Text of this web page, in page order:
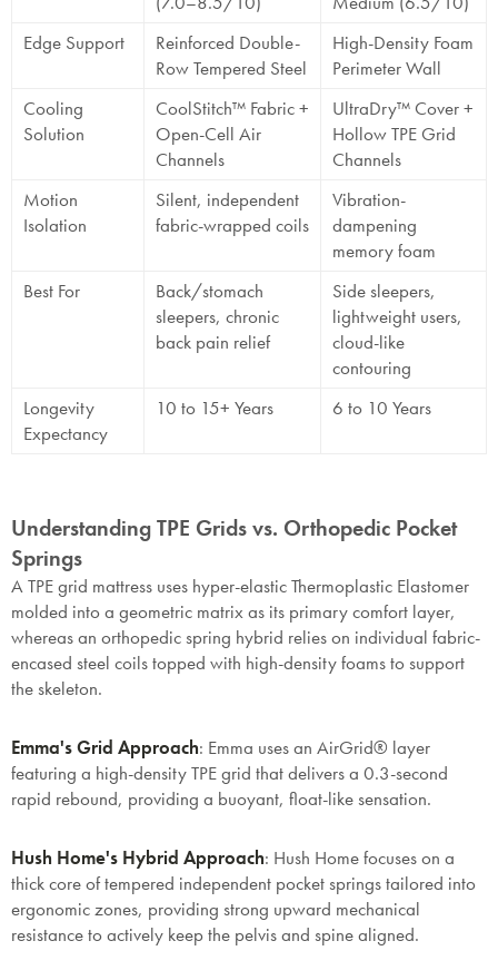
Edge Support
Reinforced Double-
Row Tempered Steel
High-Density Foam
Perimeter Wall
Cooling
Solution
CoolStitch™ Fabric +
Open-Cell Air
Channels
UltraDry™ Cover +
Hollow TPE Grid
Channels
Motion
Isolation
Silent, independent
fabric-wrapped coils
Vibration-
dampening
memory foam
Best For
Back/stomach
sleepers, chronic
back pain relief
Side sleepers,
lightweight users,
cloud-like
contouring
Longevity
Expectancy
10 to 15+ Years 6 to 10 Years
Understanding TPE Grids vs. Orthopedic Pocket
Springs
A TPE grid mattress uses hyper-elastic Thermoplastic Elastomer
molded into a geometric matrix as its primary comfort layer,
whereas an orthopedic spring hybrid relies on individual fabric-
encased steel coils topped with high-density foams to support
the skeleton.
Emma's Grid Approach: Emma uses an AirGrid® layer
featuring a high-density TPE grid that delivers a 0.3-second
rapid rebound, providing a buoyant, float-like sensation.
Hush Home's Hybrid Approach: Hush Home focuses on a
thick core of tempered independent pocket springs tailored into
ergonomic zones, providing strong upward mechanical
resistance to actively keep the pelvis and spine aligned.